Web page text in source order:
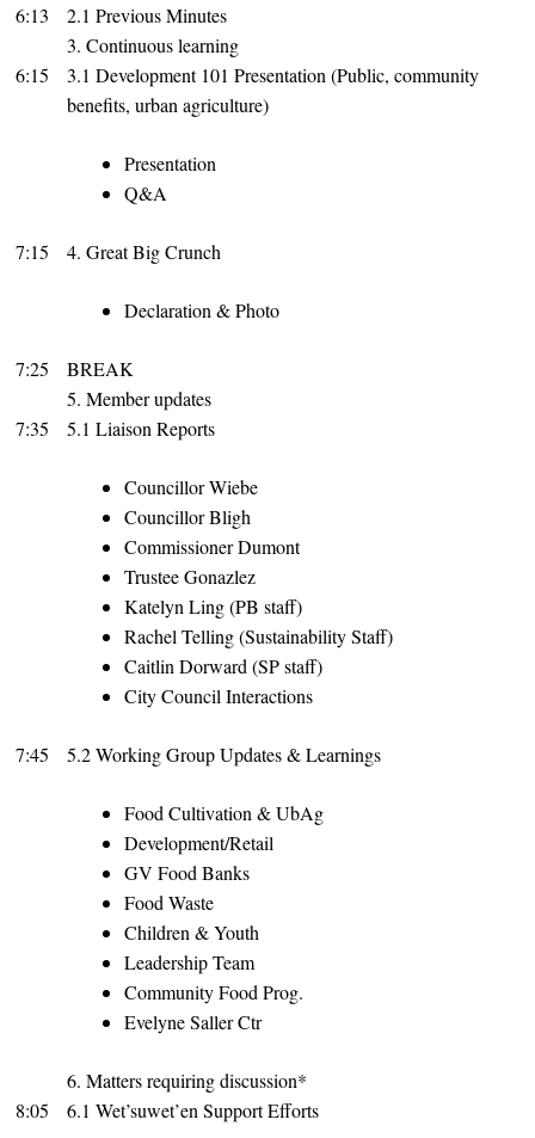
6:13
2.1 Previous Minutes
3. Continuous learning
6:15
3.1 Development 101 Presentation (Public, community
benefits, urban agriculture)
Presentation
Q&A
7:15 4. Great Big Crunch
Declaration & Photo
7:25
BREAK
5. Member updates
7:35
5.1 Liaison Reports
Councillor Wiebe
Councillor Bligh
Commissioner Dumont
Trustee Gonazlez
Katelyn Ling (PB staff)
Rachel Telling (Sustainability Staff)
Caitlin Dorward (SP staff)
City Council Interactions
7:45 5.2 Working Group Updates & Learnings
Food Cultivation & UbAg
Development/Retail
GV Food Banks
Food Waste
Children & Youth
Leadership Team
Community Food Prog.
Evelyne Saller Ctr
6. Matters requiring discussion*
8:05
6.1 Wet’suwet’en Support Efforts